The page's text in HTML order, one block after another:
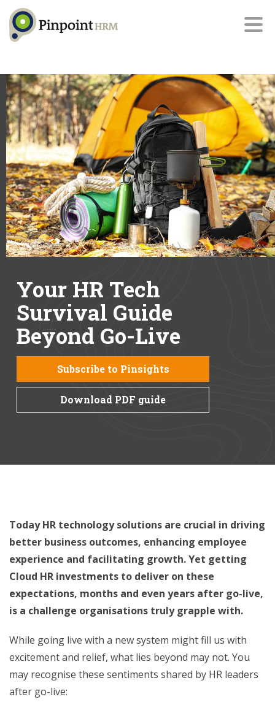
Your HR Tech
Survival Guide
Beyond Go-Live
Subscribe to Pinsights
Download PDF guide
Today HR technology solutions are crucial in driving
better business outcomes, enhancing employee
experience and facilitating growth. Yet getting
Cloud HR investments to deliver on these
expectations, months and even years after go-live,
is a challenge organisations truly grapple with.
While going live with a new system might fill us with
excitement and relief, what lies beyond may not. You
may recognise these sentiments shared by HR leaders
after go-live: